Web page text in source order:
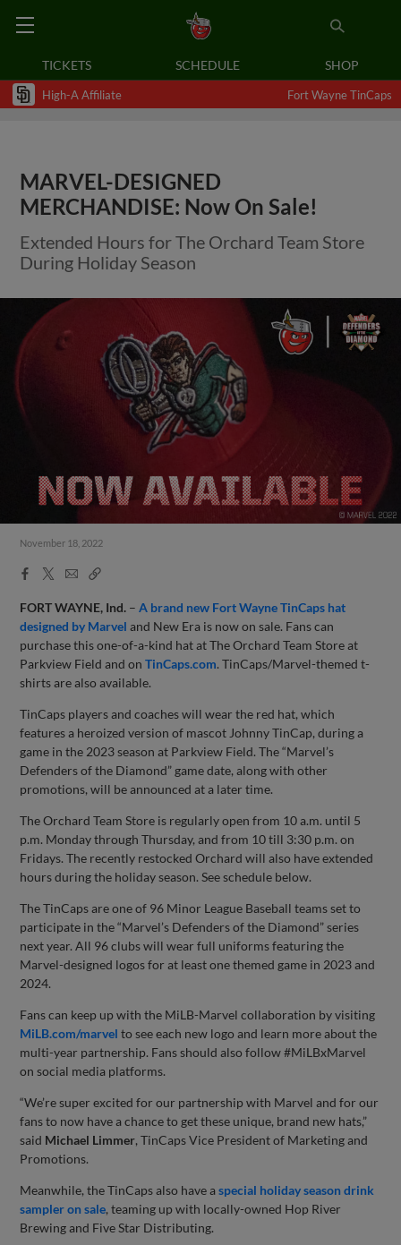
TICKETS SCHEDULE SHOP
High-A Affiliate Fort Wayne TinCaps
MARVEL-DESIGNED
MERCHANDISE: Now On Sale!
Extended Hours for The Orchard Team Store
During Holiday Season
November 18, 2022
Facebook
X
EmailCopy
FORT WAYNE, Ind. –A brand new Fort Wayne TinCaps hat
designed by Marvel and New Era is now on sale. Fans can
purchase this one-of-a-kind hat at The Orchard Team Store at
Parkview Field and onTinCaps.com. TinCaps/Marvel-themed t-
shirts are also available.
TinCaps players and coaches will wear the red hat, which
features a heroized version of mascot Johnny TinCap, during a
game in the 2023 season at Parkview Field. The “Marvel’s
Defenders of the Diamond” game date, along with other
promotions, will be announced at a later time.
The Orchard Team Store is regularly open from 10 a.m. until 5
p.m. Monday through Thursday, and from 10 till 3:30 p.m. on
Fridays. The recently restocked Orchard will also have extended
hours during the holiday season. See schedule below.
The TinCaps are one of 96 Minor League Baseball teams set to
participate in the “Marvel’s Defenders of the Diamond” series
next year. All 96 clubs will wear full uniforms featuring the
Marvel-designed logos for at least one themed game in 2023 and
2024.
Fans can keep up with the MiLB-Marvel collaboration by visiting
MiLB.com/marvel to see each new logo and learn more about the
multi-year partnership. Fans should also follow #MiLBxMarvel
on social media platforms.
“We’re super excited for our partnership with Marvel and for our
fans to now have a chance to get these unique, brand new hats,”
said Michael Limmer, TinCaps Vice President of Marketing and
Promotions.
Meanwhile, the TinCaps also have aspecial holiday season drink
sampler on sale, teaming up with locally-owned Hop River
Brewing and Five Star Distributing.